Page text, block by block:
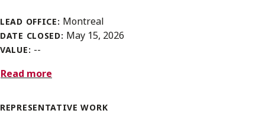
LEAD OFFICE: Montreal
DATE CLOSED: May 15, 2026
VALUE: --
Read more
REPRESENTATIVE WORK